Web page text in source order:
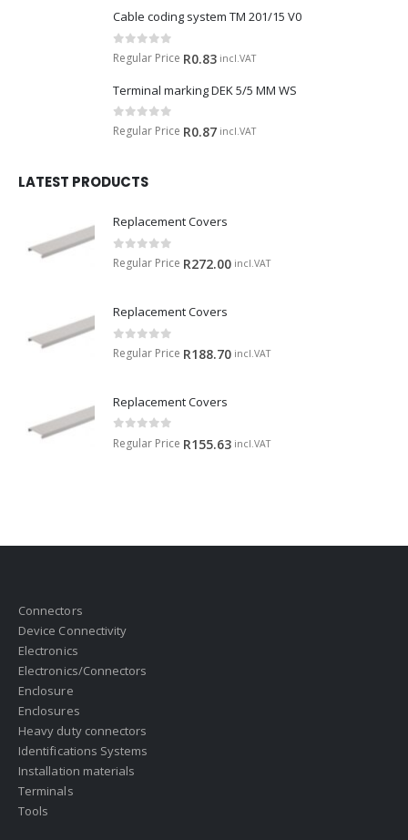
Cable coding system TM 201/15 V0
0 out of 5
Regular Price R0.83 incl.VAT
Terminal marking DEK 5/5 MM WS
0 out of 5
Regular Price R0.87 incl.VAT
LATEST PRODUCTS
Replacement Covers
0 out of 5
Regular Price R272.00 incl.VAT
Replacement Covers
0 out of 5
Regular Price R188.70 incl.VAT
Replacement Covers
0 out of 5
Regular Price R155.63 incl.VAT
Connectors
Device Connectivity
Electronics
Electronics/Connectors
Enclosure
Enclosures
Heavy duty connectors
Identifications Systems
Installation materials
Terminals
Tools